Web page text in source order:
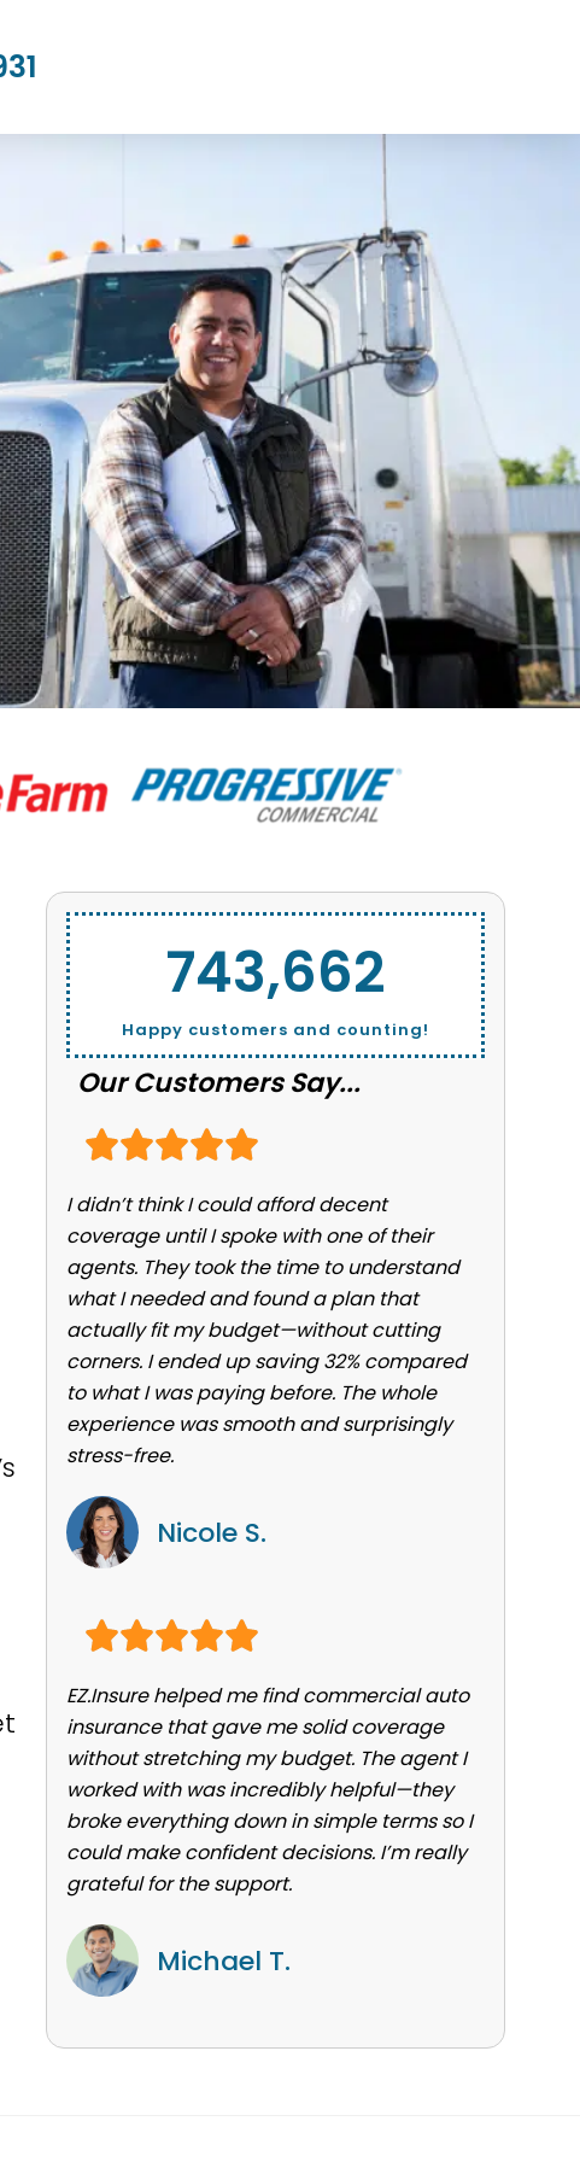
Happy customers and counting!
743,662
Our Customers Say...
I didn’t think I could afford decent
coverage until I spoke with one of their
agents. They took the time to understand
what I needed and found a plan that
actually fit my budget—without cutting
corners. I ended up saving 32% compared
to what I was paying before. The whole
experience was smooth and surprisingly
stress-free.
Nicole S.
EZ.Insure helped me find commercial auto
insurance that gave me solid coverage
without stretching my budget. The agent I
worked with was incredibly helpful—they
broke everything down in simple terms so I
could make confident decisions. I’m really
grateful for the support.
Michael T.